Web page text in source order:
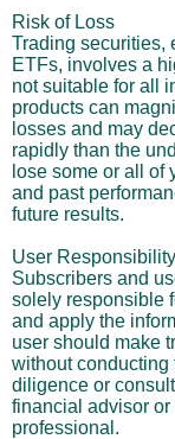
Risk of Loss
Trading securities,
ETFs, involves a
not suitable for all
products can
losses and may
rapidly than the
lose some or all of
and past
future results.
User Responsibility
Subscribers and
solely responsible
and apply the
user should make
without conducting
diligence or
financial advisor
professional.